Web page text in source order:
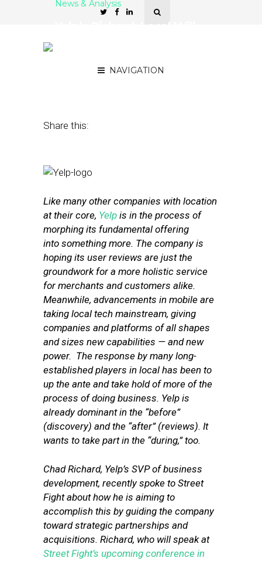
NAVIGATION
News & Analysis
Share this:
Like many other companies with location
at their core, Yelp is in the process of
morphing its fundamental offering
into something more. The company is
hoping its user reviews are just the
groundwork for a more holistic service
for merchants and customers alike.
Meanwhile, advancements in mobile are
taking local tech mainstream, giving
companies and platforms of all shapes
and sizes new capabilities — and new
power. The response by many long-
established players in local has been to
up the ante and take hold of more of the
process of doing business. Yelp is
already dominant in the “before”
(discovery) and the “after” (reviews). It
wants to take part in the “during,” too.
Chad Richard, Yelp’s SVP of business
development, recently spoke to Street
Fight about how he is aiming to
accomplish this by guiding the company
toward strategic partnerships and
acquisitions. Richard, who will speak at
Street Fight’s upcoming conference in